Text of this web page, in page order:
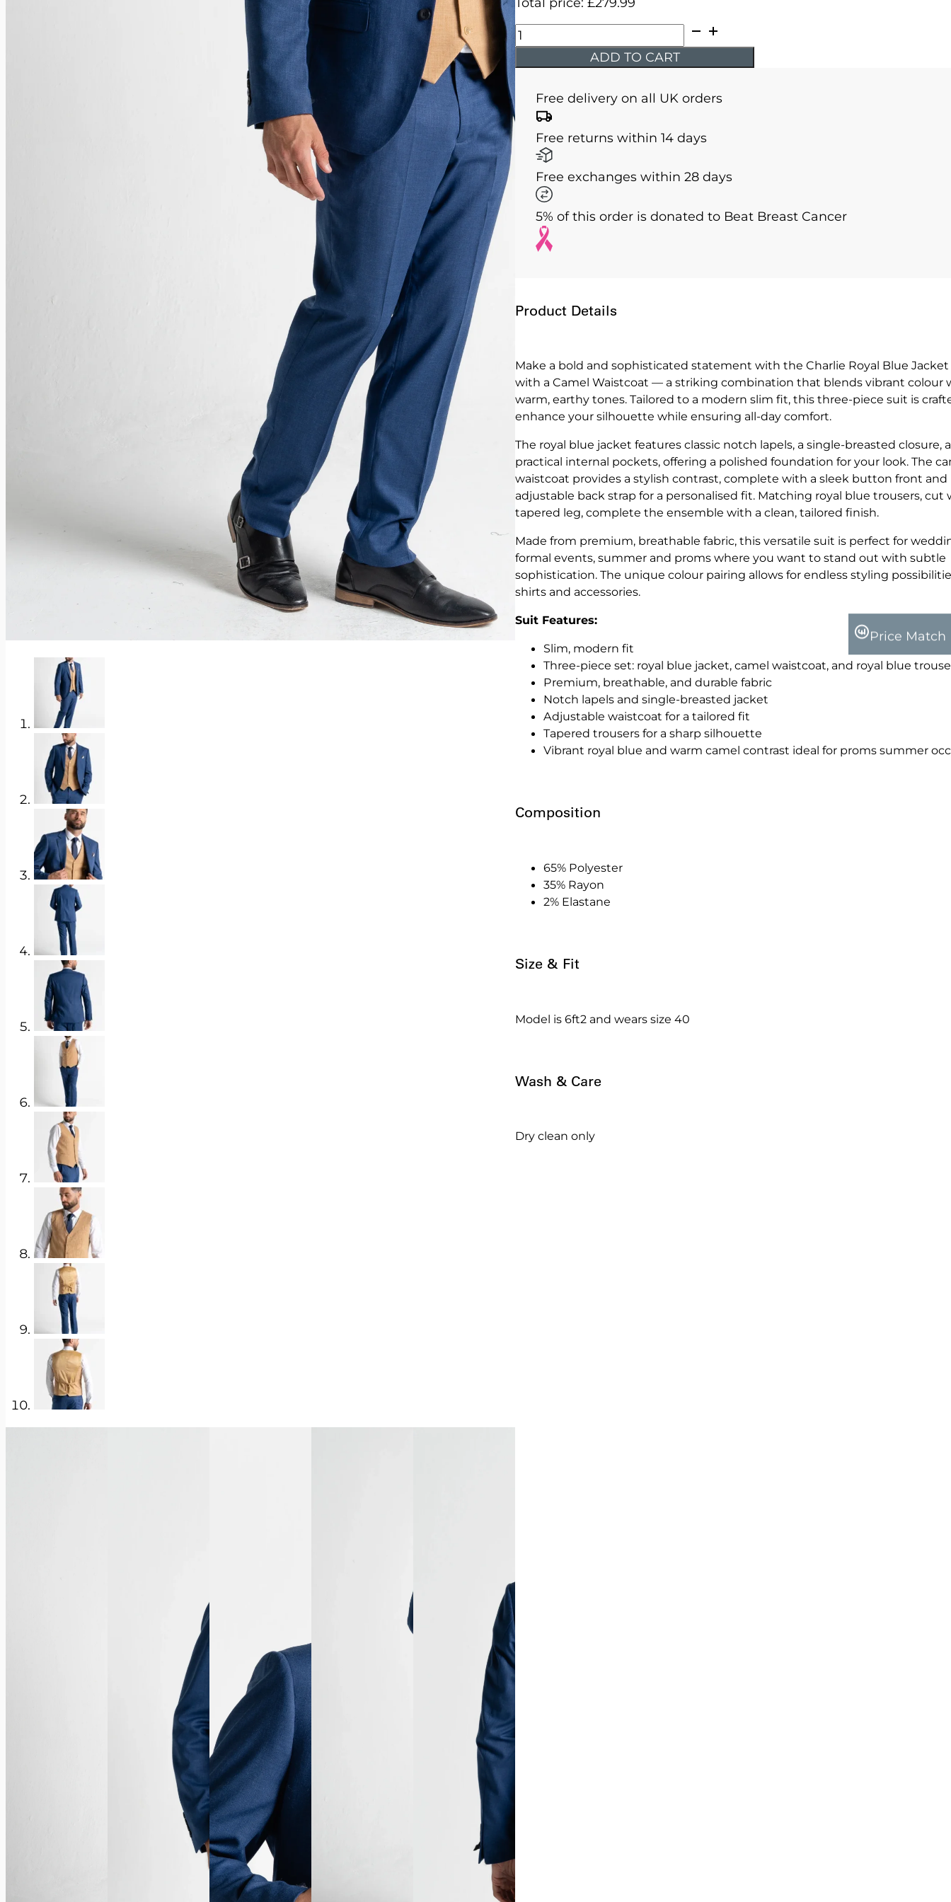
Charlie
-
Royal
Jacket
With
Camel
Waistcoat
quantity
ADD TO CART
Free delivery on all UK orders
Free returns within 14 days
Free exchanges within 28 days
5% of this order is donated to Beat Breast Cancer
Product Details
Make a bold and sophisticated statement with the Charlie Royal Blue
with a Camel Waistcoat — a striking combination that blends vibrant colour
warm, earthy tones. Tailored to a modern slim fit, this three-piece suit is
enhance your silhouette while ensuring all-day comfort.
The royal blue jacket features classic notch lapels, a single-breasted closure,
practical internal pockets, offering a polished foundation for your look. The
waistcoat provides a stylish contrast, complete with a sleek button front and
adjustable back strap for a personalised fit. Matching royal blue trousers, cut
tapered leg, complete the ensemble with a clean, tailored finish.
Made from premium, breathable fabric, this versatile suit is perfect for
formal events, summer and proms where you want to stand out with subtle
sophistication. The unique colour pairing allows for endless styling
shirts and accessories.
Suit Features:
Slim, modern fit
Three-piece set: royal blue jacket, camel waistcoat, and royal blue
Premium, breathable, and durable fabric
Notch lapels and single-breasted jacket
Adjustable waistcoat for a tailored fit
Tapered trousers for a sharp silhouette
Vibrant royal blue and warm camel contrast ideal for proms summer
Composition
65% Polyester
35% Rayon
2% Elastane
Size & Fit
Model is 6ft2 and wears size 40
Wash & Care
Dry clean only
Price Match